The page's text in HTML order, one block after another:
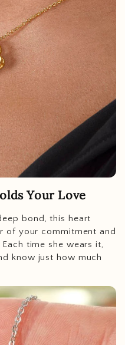
Your Love
bond, this heart
of your commitment and
time she wears it,
know just how much